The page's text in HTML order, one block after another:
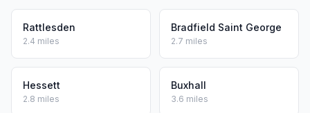
Rattlesden
2.4 miles
Bradfield Saint George
2.7 miles
Hessett
2.8 miles
Buxhall
3.6 miles